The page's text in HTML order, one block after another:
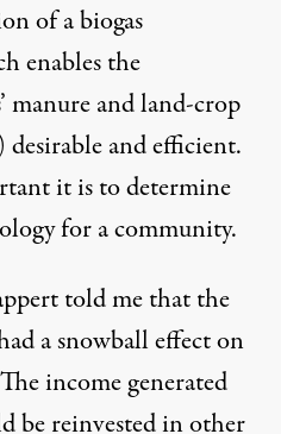
of a biogas
enables the
manure and land-crop
and efficient.
it is to determine
for a community.
told me that the
a snowball effect on
income generated
be reinvested in other